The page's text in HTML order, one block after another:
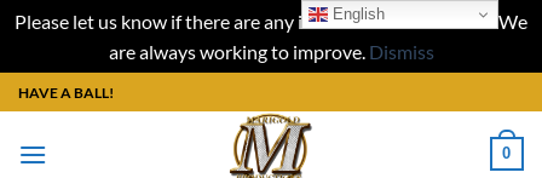
Please let us know if there are any issues with our website. We
are always working to improve. Dismiss
Skip
to
content
HAVE A BALL!
0
English